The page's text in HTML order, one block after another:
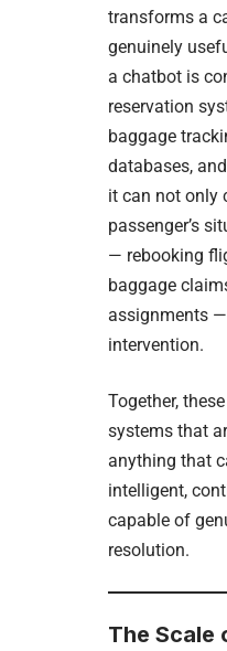
transforms a
genuinely
a chatbot is
reservation
baggage
databases,
it can not only
passenger’s
— rebooking
baggage
assignments
intervention.
Together,
systems that
anything that
intelligent,
capable of
resolution.
The Scale